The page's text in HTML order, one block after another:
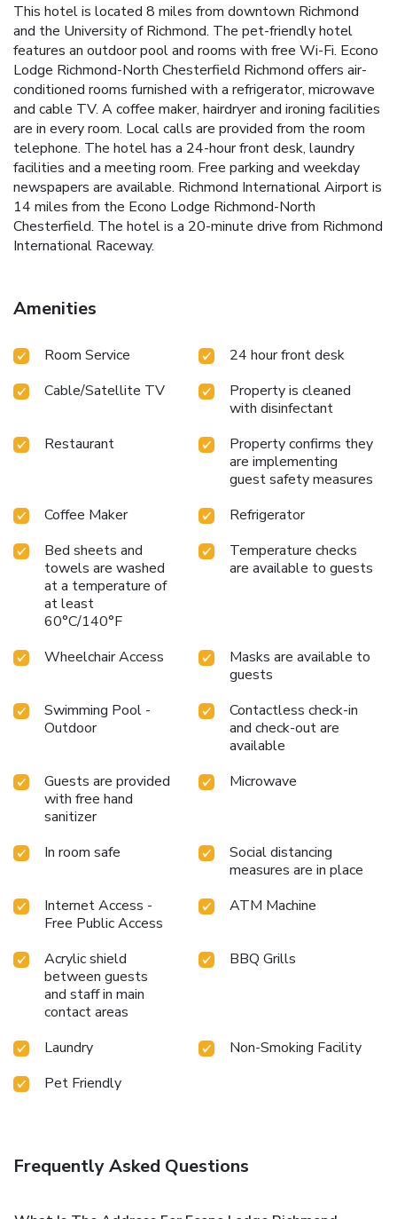
This hotel is located 8 miles from downtown Richmond
and the University of Richmond. The pet-friendly hotel
features an outdoor pool and rooms with free Wi-Fi. Econo
Lodge Richmond-North Chesterfield Richmond offers air-
conditioned rooms furnished with a refrigerator, microwave
and cable TV. A coffee maker, hairdryer and ironing facilities
are in every room. Local calls are provided from the room
telephone. The hotel has a 24-hour front desk, laundry
facilities and a meeting room. Free parking and weekday
newspapers are available. Richmond International Airport is
14 miles from the Econo Lodge Richmond-North
Chesterfield. The hotel is a 20-minute drive from Richmond
International Raceway.
Amenities
Room Service
24 hour front desk
Cable/Satellite TV
Property is cleaned
with disinfectant
Restaurant
Property confirms they
are implementing
guest safety measures
Coffee Maker
Refrigerator
Bed sheets and
towels are washed
at a temperature of
at least
60°C/140°F
Temperature checks
are available to guests
Wheelchair Access
Masks are available to
guests
Swimming Pool -
Outdoor
Contactless check-in
and check-out are
available
Guests are provided
with free hand
sanitizer
Microwave
In room safe
Social distancing
measures are in place
Internet Access -
Free Public Access
ATM Machine
Acrylic shield
between guests
and staff in main
contact areas
BBQ Grills
Laundry
Non-Smoking Facility
Pet Friendly
Frequently Asked Questions